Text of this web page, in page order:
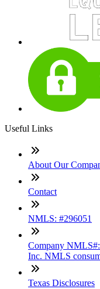
Useful Links
About Our
Contact
NMLS: #296051
Company
Inc. NMLS
Texas Disclosures